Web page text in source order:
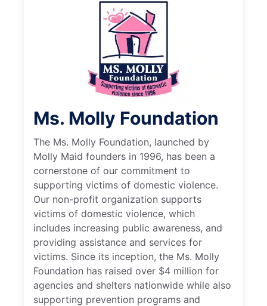
Ms. Molly Foundation
The Ms. Molly Foundation, launched by
Molly Maid founders in 1996, has been a
cornerstone of our commitment to
supporting victims of domestic violence.
Our non-profit organization supports
victims of domestic violence, which
includes increasing public awareness, and
providing assistance and services for
victims. Since its inception, the Ms. Molly
Foundation has raised over $4 million for
agencies and shelters nationwide while also
supporting prevention programs and